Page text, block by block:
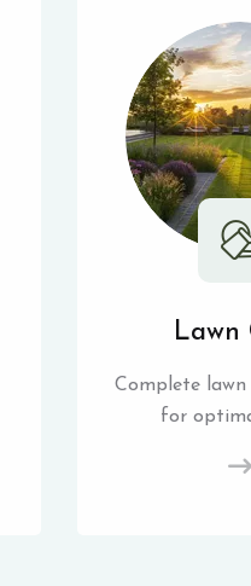
Lawn
Complete lawn
for